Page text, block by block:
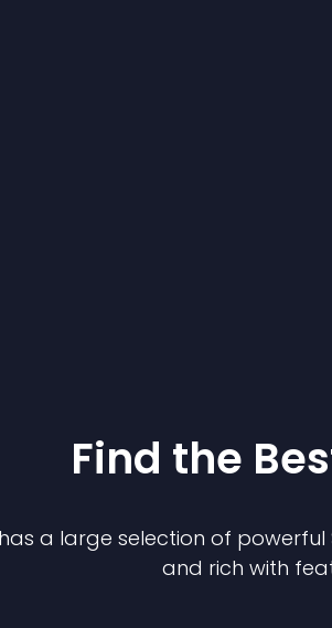
Find the
a large selection of powerful
and rich with